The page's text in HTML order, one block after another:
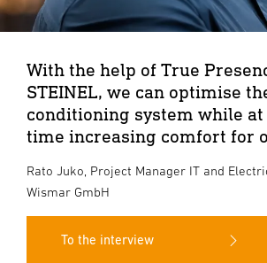
With the help of True
STEINEL, we can optimise
conditioning system while at
time increasing comfort for
Rato Juko, Project Manager IT and
Wismar GmbH
To the interview